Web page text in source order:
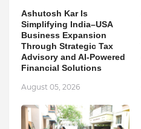
Ashutosh Kar Is
Simplifying India–USA
Business Expansion
Through Strategic Tax
Advisory and AI-Powered
Financial Solutions
August 05, 2026